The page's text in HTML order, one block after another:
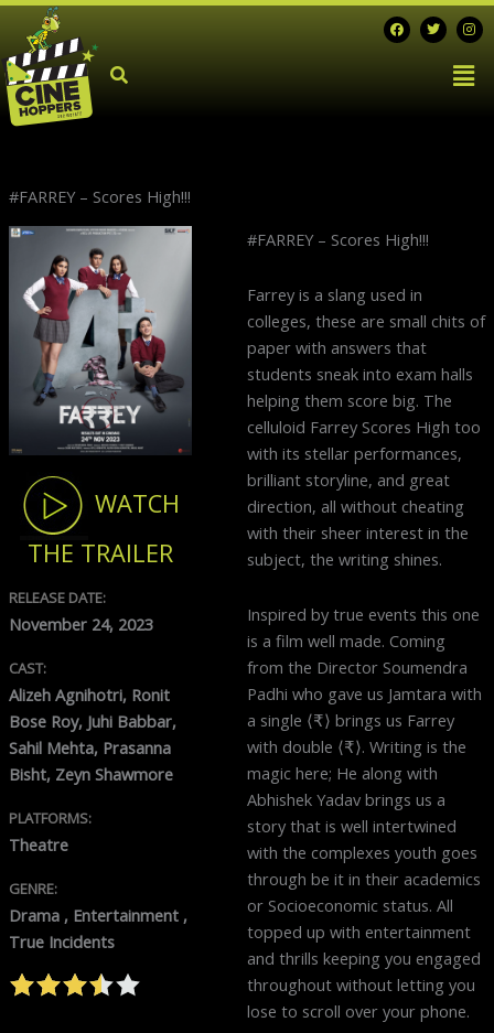
Skip
content
F
a
c
T
w
i
I
n
s
t
a
g
#FARREY – Scores High!!!
WATCH
THE TRAILER
RELEASE DATE:
November 24, 2023
CAST:
Alizeh Agnihotri, Ronit
Bose Roy, Juhi Babbar,
Sahil Mehta, Prasanna
Bisht, Zeyn Shawmore
PLATFORMS:
Theatre
GENRE:
Drama , Entertainment ,
True Incidents
#FARREY – Scores High!!!
Farrey is a slang used in
colleges, these are small chits of
paper with answers that
students sneak into exam halls
helping them score big. The
celluloid Farrey Scores High too
with its stellar performances,
brilliant storyline, and great
direction, all without cheating
with their sheer interest in the
subject, the writing shines.
Inspired by true events this one
is a film well made. Coming
from the Director Soumendra
Padhi who gave us Jamtara with
a single ⟨₹⟩ brings us Farrey
with double ⟨₹⟩. Writing is the
magic here; He along with
Abhishek Yadav brings us a
story that is well intertwined
with the complexes youth goes
through be it in their academics
or Socioeconomic status. All
topped up with entertainment
and thrills keeping you engaged
throughout without letting you
lose to scroll over your phone.
Next
post: